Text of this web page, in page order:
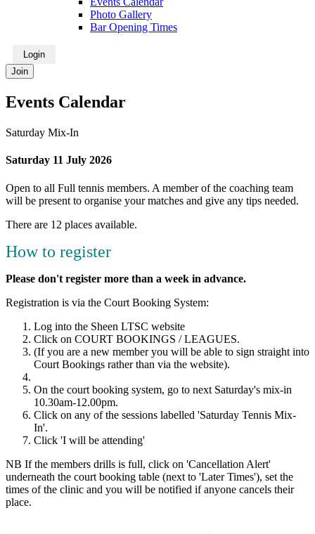
Photo Gallery
Bar Opening Times
Login
Join
Events Calendar
Saturday Mix-In
Saturday 11 July 2026
Open to all Full tennis members. A member of the coaching team
will be present to organise your matches and give any tips needed.
There are 12 places available.
How to register
Please don't register more than a week in advance.
Registration is via the Court Booking System:
Log into the Sheen LTSC website
Click on COURT BOOKINGS / LEAGUES.
(If you are a new member you will be able to sign straight into
Court Bookings rather than via the website).
On the court booking system, go to next Saturday's mix-in
10.30am-12.00pm.
Click on any of the sessions labelled 'Saturday Tennis Mix-
In'.
Click 'I will be attending'
NB If the members drills is full, click on 'Cancellation Alert'
underneath the court booking table (next to 'Later Times'), set the
times of the clinic and you will be notified if anyone cancels their
place.